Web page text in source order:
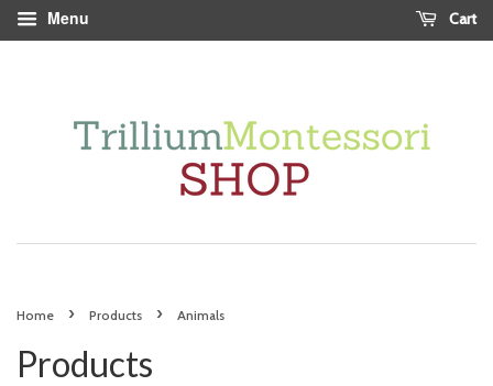
Menu Cart
Home › Products › Animals
Products